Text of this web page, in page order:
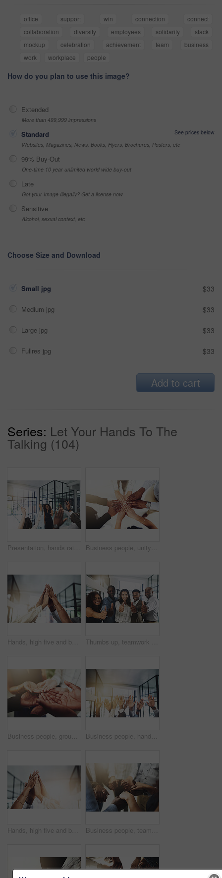
office support win connection
connect
collaboration
diversity employees solidarity
stack
mockup
celebration achievement team
business
work
workplace people
How do you plan to use this image?
Extended
More than 499,999 impressions
Standard
See prices below
Websites, Magazines, News, Books, Flyers, Brochures, Posters, etc
99% Buy-Out
One-time 10 year unlimited world wide buy-out
Late
Got your Image Illegally? Get a license now
Sensitive
Alcohol, sexual context, etc
Choose Size and Download
Small jpg $33
Medium jpg $33
Large jpg $33
Fullres jpg $33
Add to cart
Series: Let Your Hands To The
Talking (104)
Presentation, hands raised and business people with vote in office for finance meeting. Discussion, team and speaker with audience of financial advisors with answer for question at corporate seminar. Business people, unity and hands together in office for diversity, support and collaboration. Connection, solidarity and employees with goal, team building or celebration in workplace from above.
Hands, high five and business people with winner, success and celebration with teamwork. Collaboration, company and group with professional achievement and solidarity at creative job with staff Thumbs up, teamwork and portrait of business people in office with hand gesture for success, support and approval. Corporate workers, diversity and men and women with emoji for agreement, yes or okay
Business people, group and cupped hands with palm in office for teamwork, support and solidarity. Company, partnership and employees with asking gesture for charity, donation and community outreach Business people, hands and question at meeting in office with volunteer, team building and diversity. Collaboration, employees and vote for participation, audience and presentation with workshop
Hands, high five and business people with agreement, success and celebration with teamwork. Collaboration, company and group with professional achievement and solidarity at creative job with mockup Business people, teamwork and holding hands in circle at office for trust, support and solidarity. Company, partnership and employees with gesture of care for collaboration, agreement and motivation